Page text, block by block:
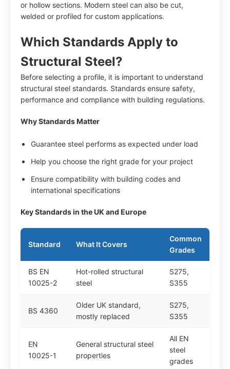
or hollow sections. Modern steel can also be cut,
welded or profiled for custom applications.
Which Standards Apply to
Structural Steel?
Before selecting a profile, it is important to understand
structural steel standards. Standards ensure safety,
performance and compliance with building regulations.
Why Standards Matter
Guarantee steel performs as expected under load
Help you choose the right grade for your project
Ensure compatibility with building codes and
international specifications
Key Standards in the UK and Europe
Standard What It Covers
Common
Grades
BS EN
10025-2
Hot-rolled structural
steel
S275,
S355
BS 4360
Older UK standard,
mostly replaced
S275,
S355
EN
10025-1
General structural steel
properties
All EN
steel
grades